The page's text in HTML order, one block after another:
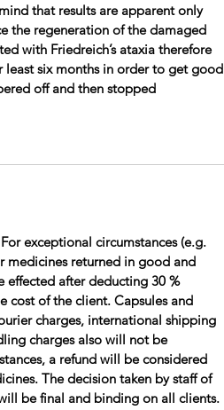
that results are apparent only
the regeneration of the damaged
with Friedreich’s ataxia therefore
six months in order to get good
off and then stopped
exceptional circumstances (e.g.
medicines returned in good and
effected after deducting 30 %
cost of the client. Capsules and
charges, international shipping
charges also will not be
a refund will be considered
The decision taken by staff of
be final and binding on all clients.